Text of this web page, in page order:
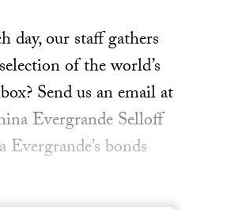
day, our staff gathers
of the world’s
Send us an email at
Evergrande Selloff
bonds